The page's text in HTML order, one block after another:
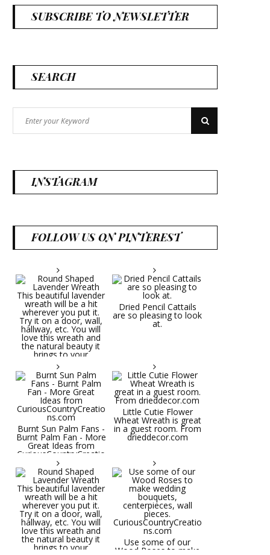
SUBSCRIBE TO NEWSLETTER
SEARCH
for:
Search
INSTAGRAM
FOLLOW US ON PINTEREST
Round Shaped
Lavender Wreath This
beautiful lavender
wreath will be a hit
wherever you put it.
Try it on a door, wall,
hallway, etc. You will
love this wreath and
the natural beauty it
Dried Pencil Cattails
are so pleasing to look
at.
Burnt Sun Palm Fans -
Burnt Palm Fan - More
Great Ideas from
CuriousCountryCreatio
ns.com
Little Cutie Flower
Wheat Wreath is great
in a guest room. From
drieddecor.com
Use some of our
Wood Roses to make